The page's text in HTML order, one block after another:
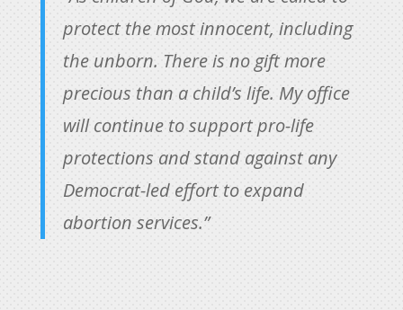
protect the most innocent, including
the unborn. There is no gift more
precious than a child’s life. My office
will continue to support pro-life
protections and stand against any
Democrat-led effort to expand
abortion services.”